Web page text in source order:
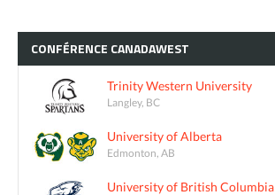
CONFÉRENCE CANADAWEST
Trinity Western University
Langley, BC
University of Alberta
Edmonton, AB
University of British Columbia